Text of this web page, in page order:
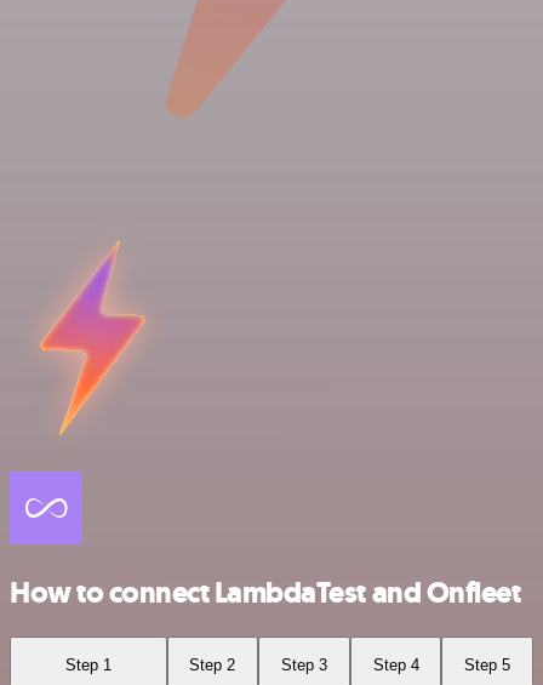
How to connect LambdaTest and Onfleet
Step 1 Step 2 Step 3 Step 4 Step 5